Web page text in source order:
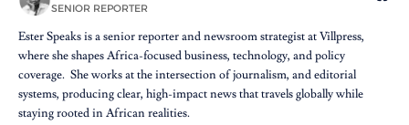
SENIOR REPORTER
Ester Speaks is a senior reporter and newsroom strategist at Villpress,
where she shapes Africa-focused business, technology, and policy
coverage. She works at the intersection of journalism, and editorial
systems, producing clear, high-impact news that travels globally while
staying rooted in African realities.